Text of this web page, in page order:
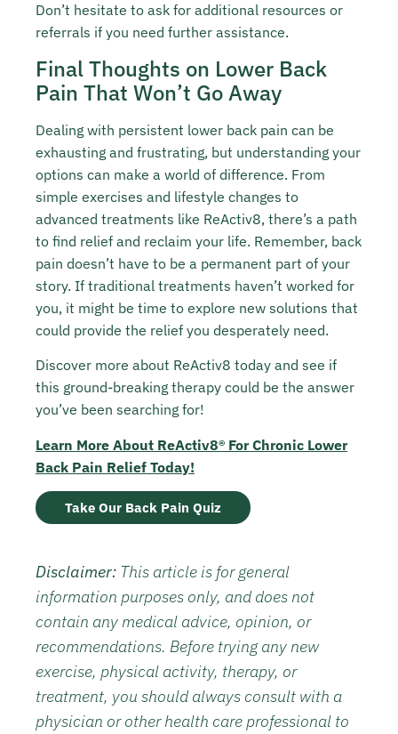
Don’t hesitate to ask for additional resources or
referrals if you need further assistance.
Final Thoughts on Lower Back
Pain That Won’t Go Away
Dealing with persistent lower back pain can be
exhausting and frustrating, but understanding your
options can make a world of difference. From
simple exercises and lifestyle changes to
advanced treatments like ReActiv8, there’s a path
to find relief and reclaim your life. Remember, back
pain doesn’t have to be a permanent part of your
story. If traditional treatments haven’t worked for
you, it might be time to explore new solutions that
could provide the relief you desperately need.
Discover more about ReActiv8 today and see if
this ground-breaking therapy could be the answer
you’ve been searching for!
Learn More About ReActiv8® For Chronic Lower
Back Pain Relief Today!
Take Our Back Pain Quiz
Disclaimer: This article is for general
information purposes only, and does not
contain any medical advice, opinion, or
recommendations. Before trying any new
exercise, physical activity, therapy, or
treatment, you should always consult with a
physician or other health care professional to